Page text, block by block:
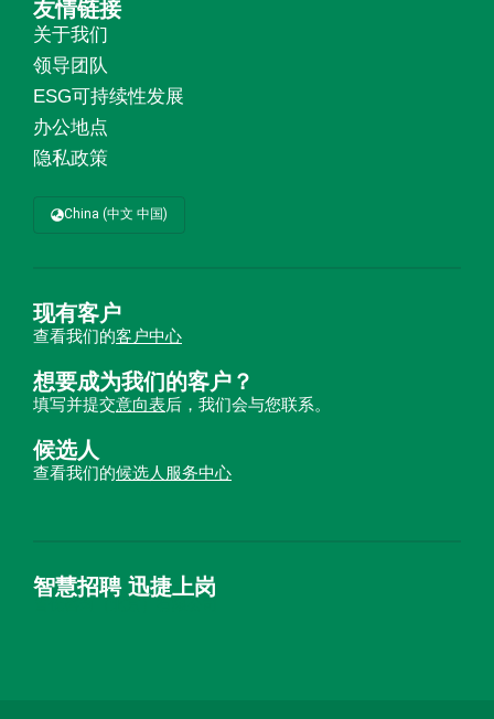
友情链接
关于我们
领导团队
ESG可持续性发展
办公地点
隐私政策
China (中文 中国)
现有客户
查看我们的客户中心
想要成为我们的客户？
填写并提交意向表后，我们会与您联系。
候选人
查看我们的候选人服务中心
智慧招聘 迅捷上岗